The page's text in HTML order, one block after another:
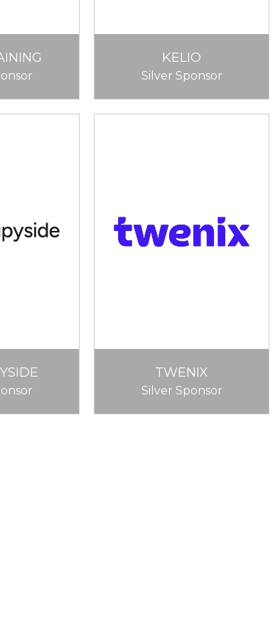
KELIO
Silver Sponsor
TWENIX
Silver Sponsor